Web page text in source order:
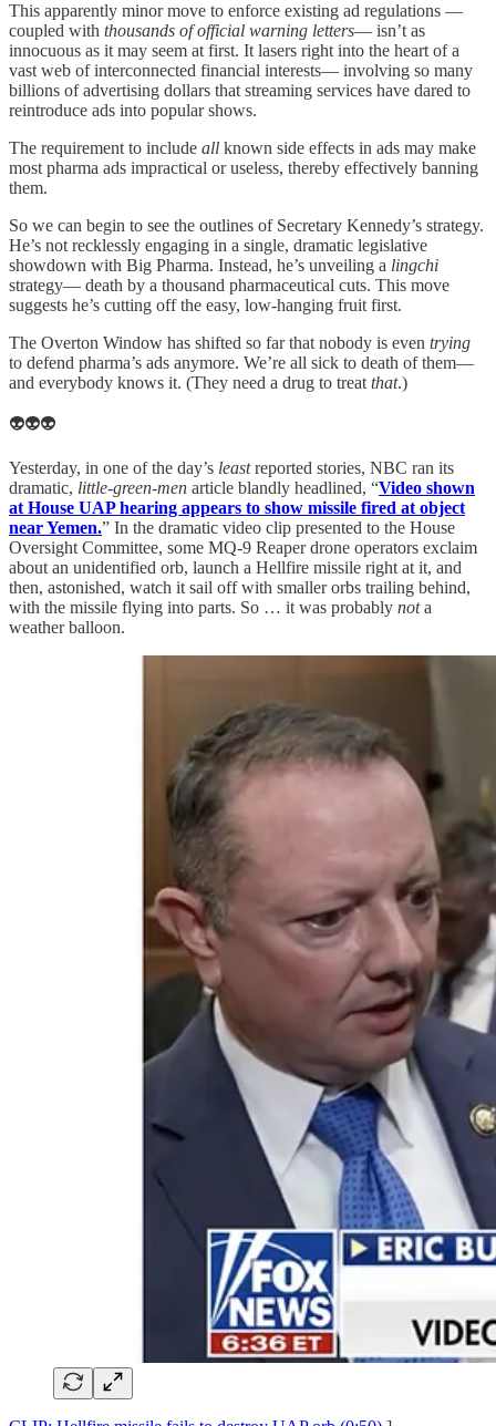
This apparently minor move to enforce existing ad regulations —
coupled with thousands of official warning letters— isn’t as
innocuous as it may seem at first. It lasers right into the heart of a
vast web of interconnected financial interests— involving so many
billions of advertising dollars that streaming services have dared to
reintroduce ads into popular shows.
The requirement to include all known side effects in ads may make
most pharma ads impractical or useless, thereby effectively banning
them.
So we can begin to see the outlines of Secretary Kennedy’s strategy.
He’s not recklessly engaging in a single, dramatic legislative
showdown with Big Pharma. Instead, he’s unveiling a lingchi
strategy— death by a thousand pharmaceutical cuts. This move
suggests he’s cutting off the easy, low-hanging fruit first.
The Overton Window has shifted so far that nobody is even trying
to defend pharma’s ads anymore. We’re all sick to death of them—
and everybody knows it. (They need a drug to treat that.)
👽👽👽
Yesterday, in one of the day’s leastreported stories, NBC ran its
dramatic, little-green-men article blandly headlined, “Video shown
at House UAP hearing appears to show missile fired at object
near Yemen.” In the dramatic video clip presented to the House
Oversight Committee, some MQ-9 Reaper drone operators exclaim
about an unidentified orb, launch a Hellfire missile right at it, and
then, astonished, watch it sail off with smaller orbs trailing behind,
with the missile flying into parts. So … it was probably nota
weather balloon.